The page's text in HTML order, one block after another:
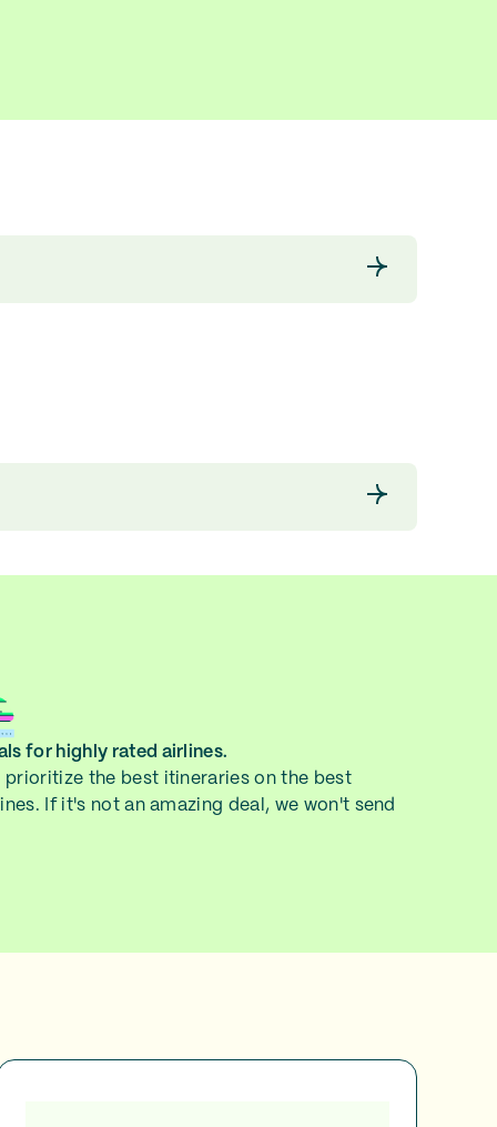
for highly rated airlines.
prioritize the best itineraries on the best
If it's not an amazing deal, we won't send